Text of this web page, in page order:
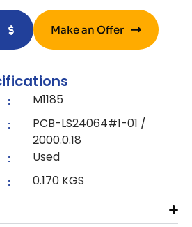
Make an Offer
: M1185
:
PCB-LS24064#1-01 /
2000.0.18
: Used
: 0.170 KGS